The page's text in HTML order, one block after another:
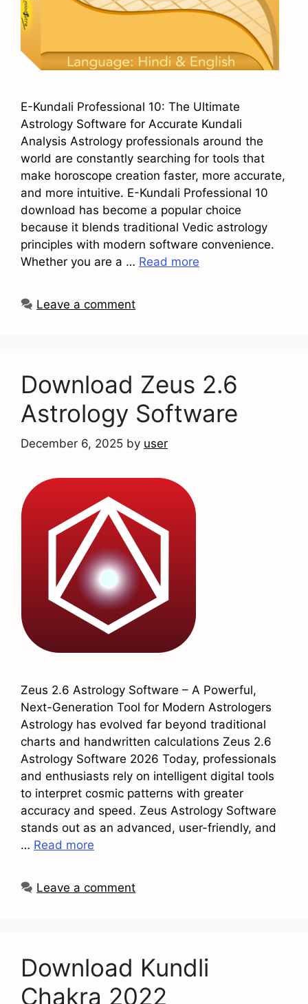
E-Kundali Professional 10: The Ultimate
Astrology Software for Accurate Kundali
Analysis Astrology professionals around the
world are constantly searching for tools that
make horoscope creation faster, more accurate,
and more intuitive. E-Kundali Professional 10
download has become a popular choice
because it blends traditional Vedic astrology
principles with modern software convenience.
Whether you are a … Read more
Leave a comment
Download Zeus 2.6
Astrology Software
December 6, 2025 by user
Zeus 2.6 Astrology Software – A Powerful,
Next-Generation Tool for Modern Astrologers
Astrology has evolved far beyond traditional
charts and handwritten calculations Zeus 2.6
Astrology Software 2026 Today, professionals
and enthusiasts rely on intelligent digital tools
to interpret cosmic patterns with greater
accuracy and speed. Zeus Astrology Software
stands out as an advanced, user-friendly, and
… Read more
Leave a comment
Download Kundli
Chakra 2022